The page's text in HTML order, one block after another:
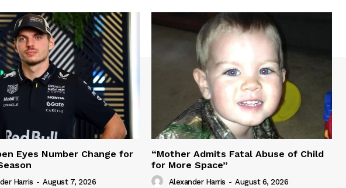
Eyes Number Change for
Harris - August 7, 2026
“Mother Admits Fatal Abuse of Child
for More Space”
Alexander Harris - August 6, 2026